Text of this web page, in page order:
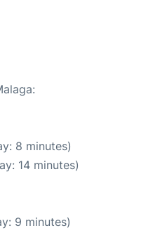
8 minutes)
14 minutes)
9 minutes)